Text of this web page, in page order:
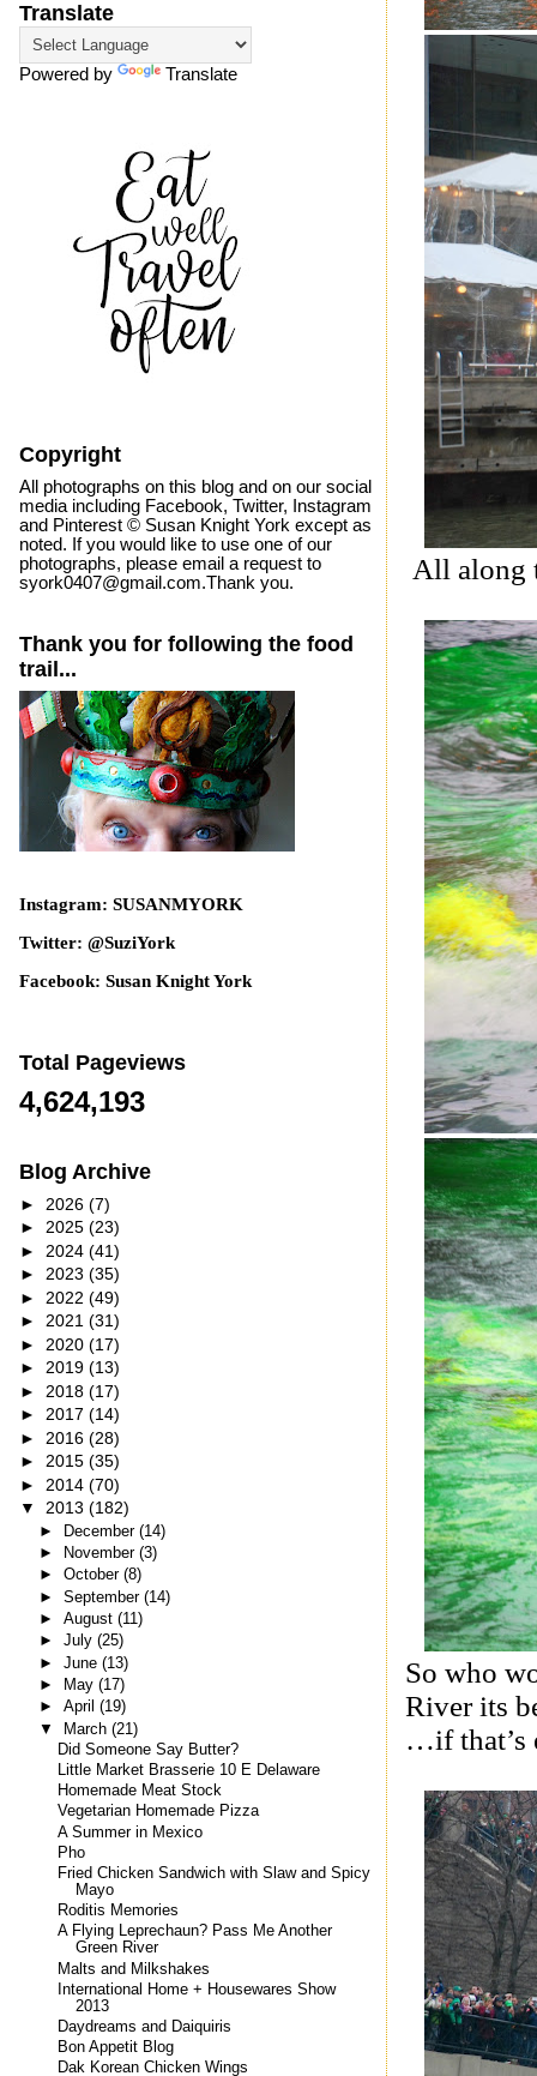
All along
So who
River its
…if that’s
Translate
Powered by Translate
Copyright
All photographs on this blog and on our social
media including Facebook, Twitter, Instagram
and Pinterest © Susan Knight York except as
noted. If you would like to use one of our
photographs, please email a request to
syork0407@gmail.com.Thank you.
Thank you for following the food
trail...
Instagram: SUSANMYORK
Twitter: @SuziYork
Facebook: Susan Knight York
Total Pageviews
4,624,193
Blog Archive
► 2026 (7)
► 2025 (23)
► 2024 (41)
► 2023 (35)
► 2022 (49)
► 2021 (31)
► 2020 (17)
► 2019 (13)
► 2018 (17)
► 2017 (14)
► 2016 (28)
► 2015 (35)
► 2014 (70)
▼ 2013 (182)
► December (14)
►
November (3)
► October (8)
► September (14)
► August (11)
► July (25)
► June (13)
►
May (17)
► April (19)
▼
March (21)
Did Someone Say Butter?
Little Market Brasserie 10 E Delaware
Homemade Meat Stock
Vegetarian Homemade Pizza
A Summer in Mexico
Pho
Fried Chicken Sandwich with Slaw and Spicy
Mayo
Roditis Memories
A Flying Leprechaun? Pass Me Another
Green River
Malts and Milkshakes
International Home + Housewares Show
2013
Daydreams and Daiquiris
Bon Appetit Blog
Dak Korean Chicken Wings